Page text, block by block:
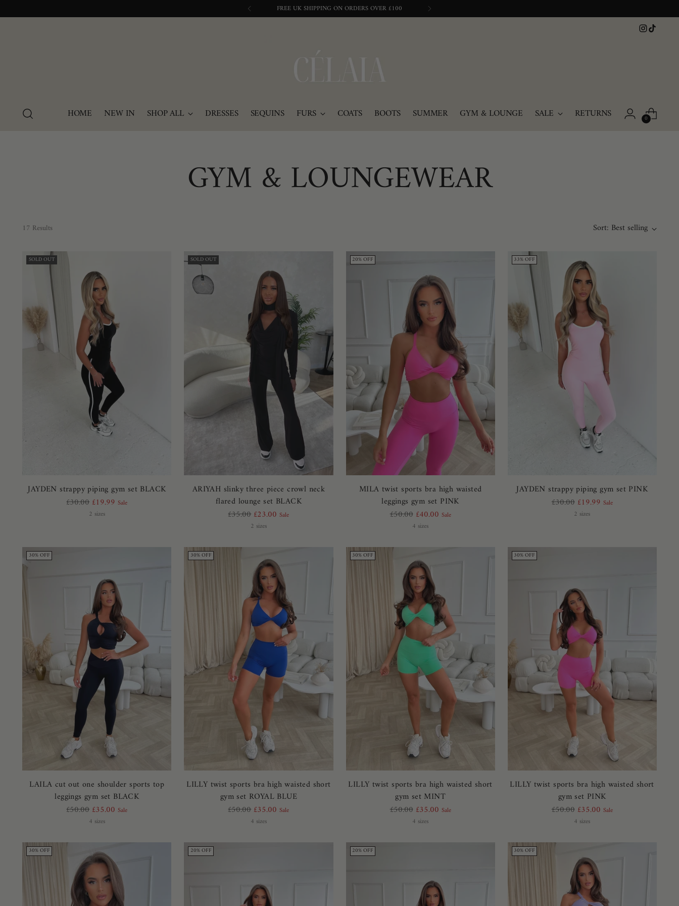
BUY NOW, PAY IN 3 WITH KLARNA
HOME NEW IN SHOP ALL DRESSES SEQUINS FURS COATS BOOTS SUMMER GYM & LOUNGE SALE RETURNS 0
GYM & LOUNGEWEAR
17 Results Sort: Best selling
SOLD OUT
JAYDEN strappy piping gym set BLACK
Regular
£30.00 £19.99 Sale
2 sizes
SOLD OUT
ARIYAH slinky three piece crowl neck
flared lounge set BLACK
Regular
£35.00£23.00 Sale
2 sizes
20% OFF
MILA twist sports bra high waisted
leggings gym set PINK
Regular
£50.00 £40.00 Sale
4 sizes
33% OFF
JAYDEN strappy piping gym set PINK
Regular
£30.00 £19.99 Sale
2 sizes
30% OFF
LAILA cut out one shoulder sports top
leggings gym set BLACK
Regular
£50.00 £35.00 Sale
4 sizes
30% OFF
LILLY twist sports bra high waisted short
gym set ROYAL BLUE
Regular
£50.00£35.00 Sale
4 sizes
30% OFF
LILLY twist sports bra high waisted short
gym set MINT
Regular
£50.00 £35.00 Sale
4 sizes
30% OFF
LILLY twist sports bra high waisted short
gym set PINK
Regular
£50.00 £35.00 Sale
4 sizes
30% OFF 20% OFF 20% OFF 30% OFF